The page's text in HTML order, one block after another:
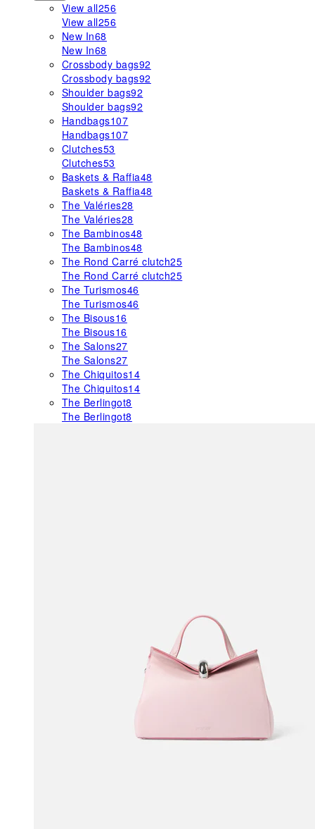
View all256
View all256
New In68
New In68
Crossbody bags92
Crossbody bags92
Shoulder bags92
Shoulder bags92
Handbags107
Handbags107
Clutches53
Clutches53
Baskets & Raffia48
Baskets & Raffia48
The Valéries28
The Valéries28
The Bambinos48
The Bambinos48
The Rond Carré clutch25
The Rond Carré clutch25
The Turismos46
The Turismos46
The Bisous16
The Bisous16
The Salons27
The Salons27
The Chiquitos14
The Chiquitos14
The Berlingot8
The Berlingot8